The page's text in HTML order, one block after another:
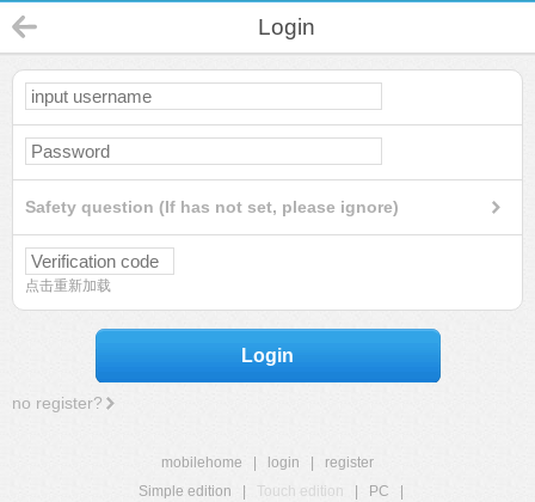
Login
Safety question (If has not set, please ignore)
点击重新加载
Login
no register?
mobilehome login
register
Simple edition
Touch edition PC